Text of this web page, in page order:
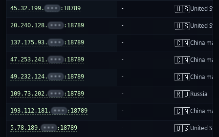
45.32.199. ••• :18789 - 🇺🇸United
20.240.128. ••• :18789 - 🇺🇸United
137.175.93. ••• :18789 - 🇨🇳China
47.253.241. ••• :18789 - 🇨🇳China
49.232.124. ••• :18789 - 🇨🇳China
109.73.202. ••• :18789 - 🇷🇺Russia
193.112.181. ••• :18789 - 🇨🇳China
5.78.189. ••• :18789 - 🇺🇸United